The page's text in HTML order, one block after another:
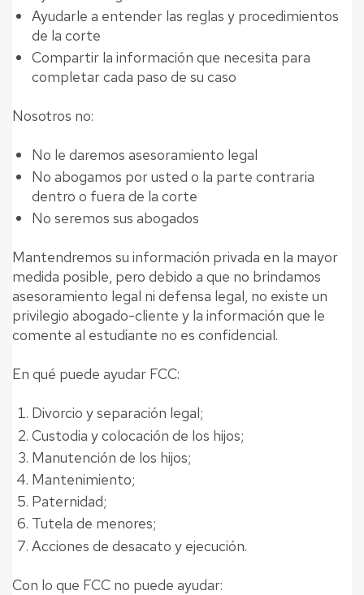
Ayudarle a entender las reglas y procedimientos
de la corte
Compartir la información que necesita para
completar cada paso de su caso
Nosotros no:
No le daremos asesoramiento legal
No abogamos por usted o la parte contraria
dentro o fuera de la corte
No seremos sus abogados
Mantendremos su información privada en la mayor
medida posible, pero debido a que no brindamos
asesoramiento legal ni defensa legal, no existe un
privilegio abogado-cliente y la información que le
comente al estudiante no es confidencial.
En qué puede ayudar FCC:
Divorcio y separación legal;
Custodia y colocación de los hijos;
Manutención de los hijos;
Mantenimiento;
Paternidad;
Tutela de menores;
Acciones de desacato y ejecución.
Con lo que FCC no puede ayudar: